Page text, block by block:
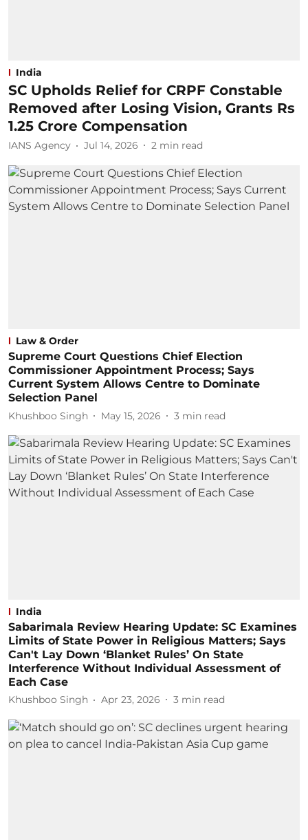
India
SC Upholds Relief for CRPF Constable
Removed after Losing Vision, Grants Rs
1.25 Crore Compensation
IANS Agency Jul 14, 2026 2 min read
Law & Order
Supreme Court Questions Chief Election
Commissioner Appointment Process; Says
Current System Allows Centre to Dominate
Selection Panel
Khushboo Singh May 15, 2026 3 min read
India
Sabarimala Review Hearing Update: SC Examines
Limits of State Power in Religious Matters; Says
Can't Lay Down ‘Blanket Rules’ On State
Interference Without Individual Assessment of
Each Case
Khushboo Singh Apr 23, 2026 3 min read